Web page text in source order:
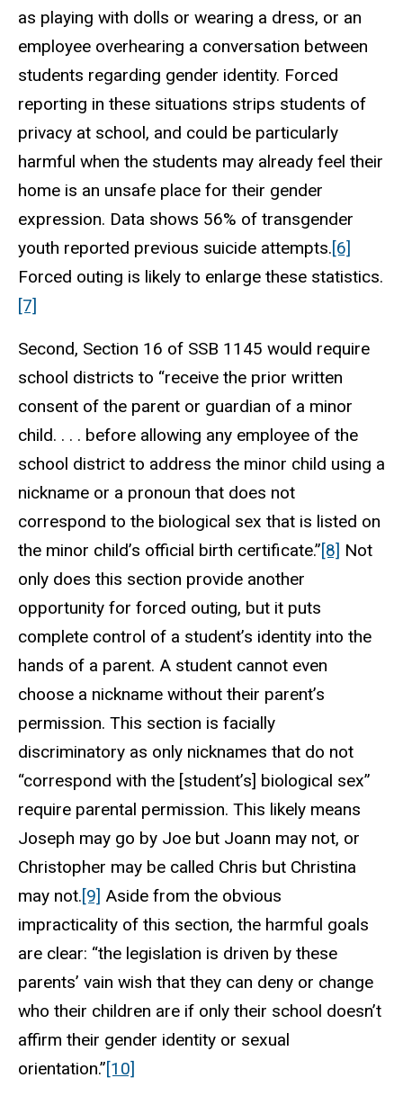
as playing with dolls or wearing a dress, or an
employee overhearing a conversation between
students regarding gender identity. Forced
reporting in these situations strips students of
privacy at school, and could be particularly
harmful when the students may already feel their
home is an unsafe place for their gender
expression. Data shows 56% of transgender
youth reported previous suicide attempts.[6]
Forced outing is likely to enlarge these statistics.
[7]
Second, Section 16 of SSB 1145 would require
school districts to “receive the prior written
consent of the parent or guardian of a minor
child. . . . before allowing any employee of the
school district to address the minor child using a
nickname or a pronoun that does not
correspond to the biological sex that is listed on
the minor child’s official birth certificate.”[8] Not
only does this section provide another
opportunity for forced outing, but it puts
complete control of a student’s identity into the
hands of a parent. A student cannot even
choose a nickname without their parent’s
permission. This section is facially
discriminatory as only nicknames that do not
“correspond with the [student’s] biological sex”
require parental permission. This likely means
Joseph may go by Joe but Joann may not, or
Christopher may be called Chris but Christina
may not.[9] Aside from the obvious
impracticality of this section, the harmful goals
are clear: “the legislation is driven by these
parents’ vain wish that they can deny or change
who their children are if only their school doesn’t
affirm their gender identity or sexual
orientation.”[10]